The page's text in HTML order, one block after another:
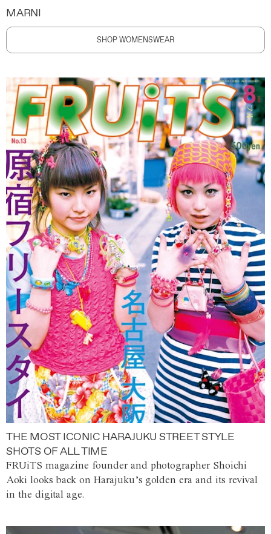
MARNI
SHOP WOMENSWEAR
THE MOST ICONIC HARAJUKU STREET STYLE
SHOTS OF ALL TIME
FRUiTS magazine founder and photographer Shoichi
Aoki looks back on Harajuku’s golden era and its revival
in the digital age.